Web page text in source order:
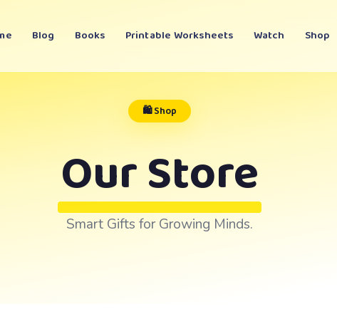
Blog Books Printable Worksheets Watch Shop
🛍️ Shop
Our Store
Smart Gifts for Growing Minds.